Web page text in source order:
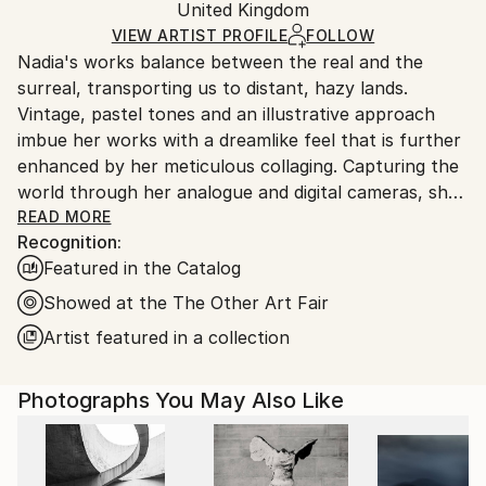
Photogram, Paper
Ships Rolled in a Tube
packaging and adhering to Saatchi Art’s
Ships From:
United Kingdom.
Customs:
Shipments from United Kingdom may experience
delays due to country's regulations for exporting
valuable artworks.
United Kingdom
VIEW ARTIST PROFILE FOLLOW
Nadia's works balance between the real and the
surreal, transporting us to distant, hazy lands.
Vintage, pastel tones and an illustrative approach
imbue her works with a dreamlike feel that is further
enhanced by her meticulous collaging. Capturing the
world through her analogue and digital cameras, she
layers fragmented scenes to create her charming
imagined landscapes. The images become
multifaceted tableaux, combining unexpected
objects, settings and colours to construct uncanny
depictions of desirable destinations. A journey into
idealism and paradise, Nadia applies washes, paints,
Nadia has successfully exhibited at The Royal
Academy Summer Exhibition 2025, 2024, 2023, 2019
READ MORE
Recognition:
Featured in the Catalog
Showed at the The Other Art Fair
Artist featured in a collection
Photographs You May Also Like